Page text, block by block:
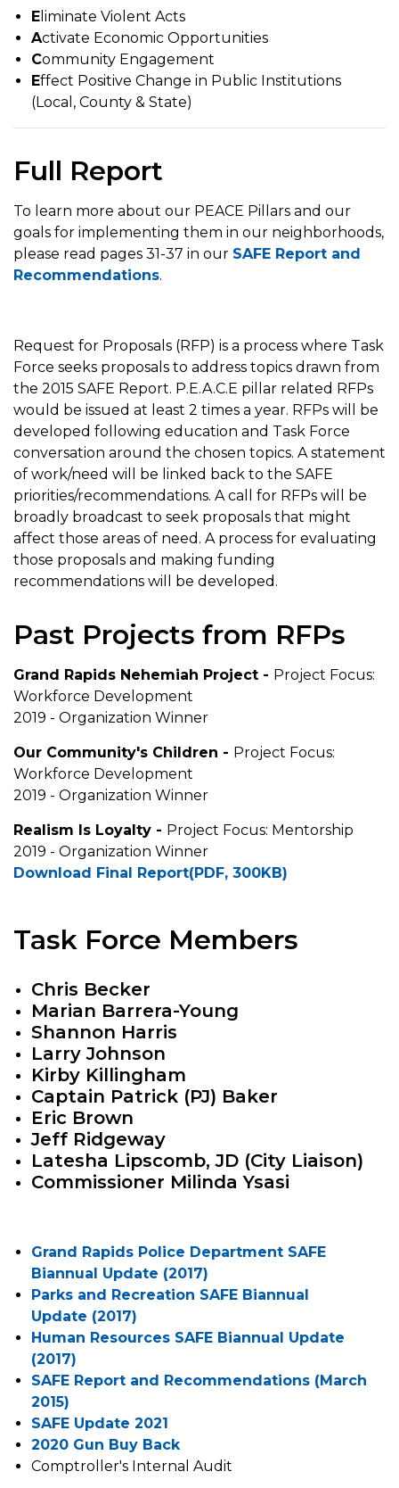
E liminate Violent Acts
Activate Economic Opportunities
Community Engagement
Effect Positive Change in Public Institutions
(Local, County & State)
Full Report
To learn more about our PEACE Pillars and our
goals for implementing them in our neighborhoods,
please read pages 31-37 in our SAFE Report and
Recommendations.
Request for Proposals (RFP) is a process where Task
Force seeks proposals to address topics drawn from
the 2015 SAFE Report. P.E.A.C.E pillar related RFPs
would be issued at least 2 times a year. RFPs will be
developed following education and Task Force
conversation around the chosen topics. A statement
of work/need will be linked back to the SAFE
priorities/recommendations. A call for RFPs will be
broadly broadcast to seek proposals that might
affect those areas of need. A process for evaluating
those proposals and making funding
recommendations will be developed.
Past Projects from RFPs
Grand Rapids Nehemiah Project - Project Focus:
Workforce Development
2019 - Organization Winner
Our Community's Children - Project Focus:
Workforce Development
2019 - Organization Winner
Realism Is Loyalty - Project Focus: Mentorship
2019 - Organization Winner
Download Final Report(PDF, 300KB)
Task Force Members
Chris Becker
Marian Barrera-Young
Shannon Harris
Larry Johnson
Kirby Killingham
Captain Patrick (PJ) Baker
Eric Brown
Jeff Ridgeway
Latesha Lipscomb, JD (City Liaison)
Commissioner Milinda Ysasi
Grand Rapids Police Department SAFE
Biannual Update (2017)
Parks and Recreation SAFE Biannual
Update (2017)
Human Resources SAFE Biannual Update
(2017)
SAFE Report and Recommendations (March
2015)
SAFE Update 2021
2020 Gun Buy Back
Comptroller's Internal Audit